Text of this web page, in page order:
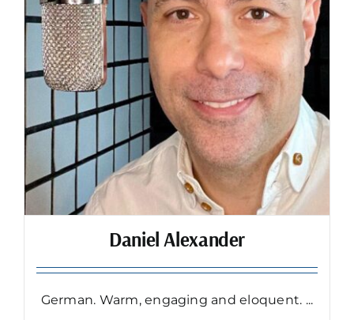
Daniel Alexander
German. Warm, engaging and eloquent. ...